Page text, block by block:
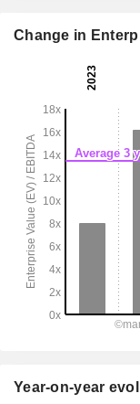
Change in
Year-on-year